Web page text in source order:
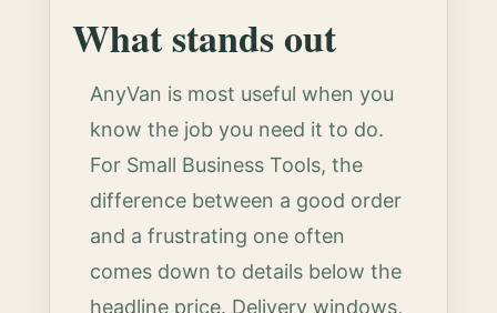
What stands out
AnyVan is most useful when you
know the job you need it to do.
For Small Business Tools, the
difference between a good order
and a frustrating one often
comes down to details below the
headline price. Delivery windows,